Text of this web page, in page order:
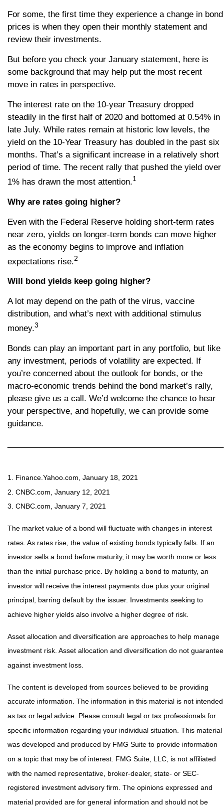
For some, the first time they experience a change in bond
prices is when they open their monthly statement and
review their investments.
But before you check your January statement, here is
some background that may help put the most recent
move in rates in perspective.
The interest rate on the 10-year Treasury dropped
steadily in the first half of 2020 and bottomed at 0.54% in
late July. While rates remain at historic low levels, the
yield on the 10-Year Treasury has doubled in the past six
months. That’s a significant increase in a relatively short
period of time. The recent rally that pushed the yield over
1% has drawn the most attention.1
Why are rates going higher?
Even with the Federal Reserve holding short-term rates
near zero, yields on longer-term bonds can move higher
as the economy begins to improve and inflation
expectations rise.2
Will bond yields keep going higher?
A lot may depend on the path of the virus, vaccine
distribution, and what’s next with additional stimulus
money.3
Bonds can play an important part in any portfolio, but like
any investment, periods of volatility are expected. If
you’re concerned about the outlook for bonds, or the
macro-economic trends behind the bond market’s rally,
please give us a call. We’d welcome the chance to hear
your perspective, and hopefully, we can provide some
guidance.
1. Finance.Yahoo.com, January 18, 2021
2. CNBC.com, January 12, 2021
3. CNBC.com, January 7, 2021
The market value of a bond will fluctuate with changes in interest
rates. As rates rise, the value of existing bonds typically falls. If an
investor sells a bond before maturity, it may be worth more or less
than the initial purchase price. By holding a bond to maturity, an
investor will receive the interest payments due plus your original
principal, barring default by the issuer. Investments seeking to
achieve higher yields also involve a higher degree of risk.
Asset allocation and diversification are approaches to help manage
investment risk. Asset allocation and diversification do not guarantee
against investment loss.
The content is developed from sources believed to be providing
accurate information. The information in this material is not intended
as tax or legal advice. Please consult legal or tax professionals for
specific information regarding your individual situation. This material
was developed and produced by FMG Suite to provide information
on a topic that may be of interest. FMG Suite, LLC, is not affiliated
with the named representative, broker-dealer, state- or SEC-
registered investment advisory firm. The opinions expressed and
material provided are for general information and should not be